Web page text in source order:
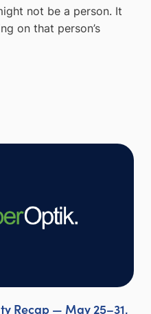
not be a person. It
on that person’s
Recap — May 25–31,